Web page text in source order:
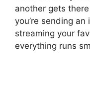
another gets
you’re sending
streaming your
everything runs